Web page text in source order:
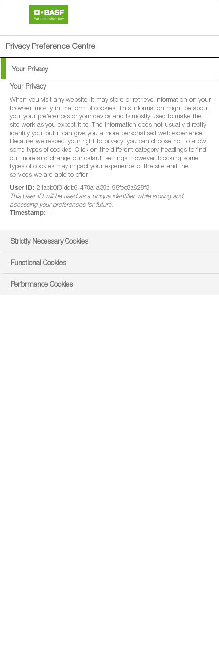
Privacy Preference Centre
Your Privacy
Your Privacy
When you visit any website, it may store or retrieve information on your
browser, mostly in the form of cookies. This information might be about
you, your preferences or your device and is mostly used to make the
site work as you expect it to. The information does not usually directly
identify you, but it can give you a more personalised web experience.
Because we respect your right to privacy, you can choose not to allow
some types of cookies. Click on the different category headings to find
out more and change our default settings. However, blocking some
types of cookies may impact your experience of the site and the
services we are able to offer.
User ID: 21acb0f3-ddb6-478a-a39e-95fec8a628f3
This User ID will be used as a unique identifier while storing and
accessing your preferences for future.
Timestamp: --
Strictly Necessary Cookies
Functional Cookies
Performance Cookies